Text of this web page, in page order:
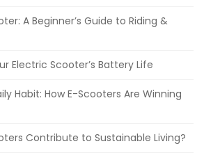
A Beginner’s Guide to Riding &
Electric Scooter’s Battery Life
Habit: How E-Scooters Are Winning
Contribute to Sustainable Living?